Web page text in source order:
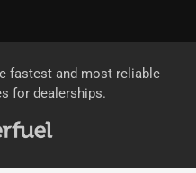
fastest and most reliable
for dealerships.